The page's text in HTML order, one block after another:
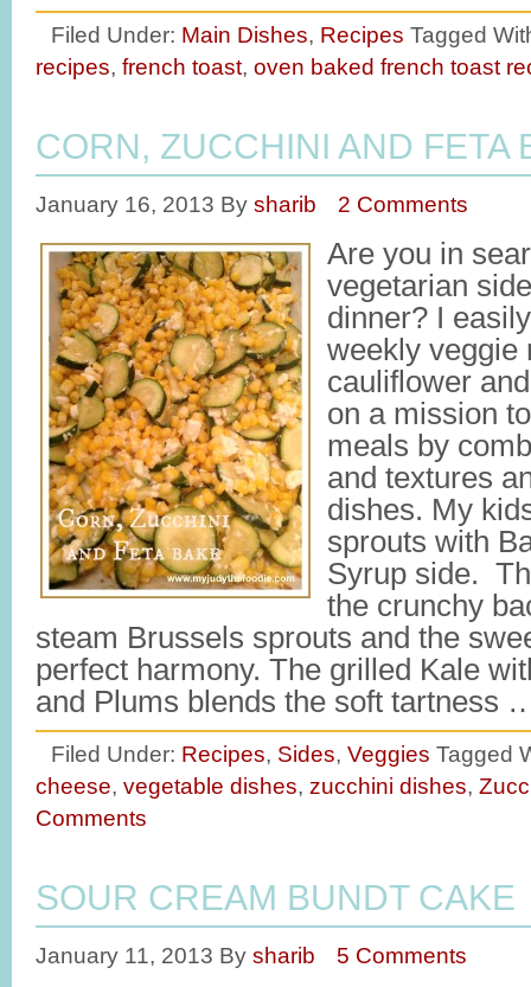
Filed Under: Main Dishes, Recipes Tagged
recipes, french toast, oven baked french toast
CORN, ZUCCHINI AND FETA
January 16, 2013 By sharib 2 Comments
Are you in
vegetarian
dinner? I
weekly veggie
cauliflower
on a mission
meals by
and textures
dishes. My
sprouts with
Syrup side.
the crunchy
steam Brussels sprouts and the
perfect harmony. The grilled Kale
and Plums blends the soft tartness
Filed Under: Recipes, Sides, Veggies Tagged
cheese, vegetable dishes, zucchini dishes,
Comments
SOUR CREAM BUNDT CAKE
January 11, 2013 By sharib 5 Comments